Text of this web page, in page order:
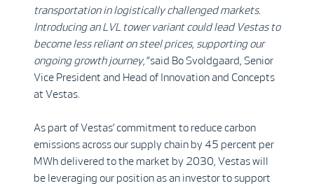
transportation in logistically challenged markets.
Introducing an LVL tower variant could lead Vestas to
become less reliant on steel prices, supporting our
ongoing growth journey,”said Bo Svoldgaard, Senior
Vice President and Head of Innovation and Concepts
at Vestas.
As part of Vestas’ commitment to reduce carbon
emissions across our supply chain by 45 percent per
MWh delivered to the market by 2030, Vestas will
be leveraging our position as an investor to support